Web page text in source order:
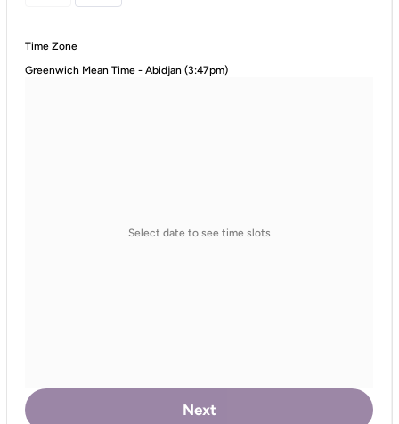
Time Zone
Greenwich Mean Time - Abidjan (3:47pm)
Select date to see time slots
Next